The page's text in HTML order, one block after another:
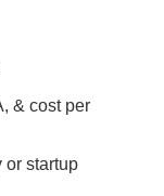
& cost per
or startup